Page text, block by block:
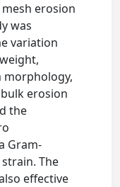
erosion
was
variation
morphology,
erosion
the
Gram-
The
effective